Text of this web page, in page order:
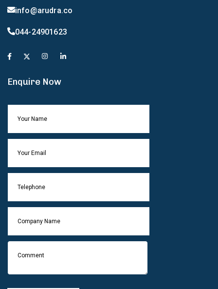
info@arudra.co
044-24901623
Enquire Now